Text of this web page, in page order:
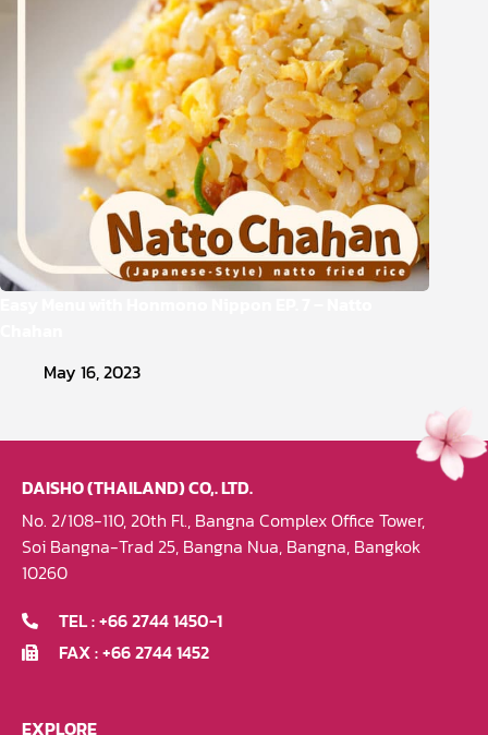
May 16, 2023
DAISHO (THAILAND) CO,. LTD.
No. 2/108-110, 20th Fl., Bangna Complex Office Tower,
Soi Bangna-Trad 25, Bangna Nua, Bangna, Bangkok
10260
TEL : +66 2744 1450-1
FAX : +66 2744 1452
EXPLORE